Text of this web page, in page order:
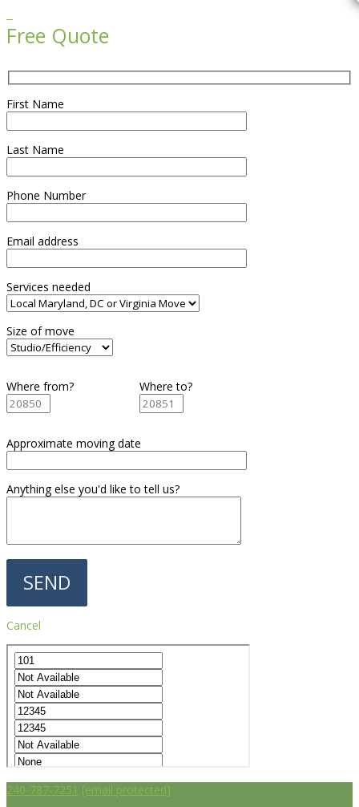
Free Quote
First Name
Last Name
Phone Number
Email address
Services needed
Size of move
Where from? Where to?
Approximate moving date
Anything else you'd like to tell us?
Cancel
240-787-7251 [email protected]